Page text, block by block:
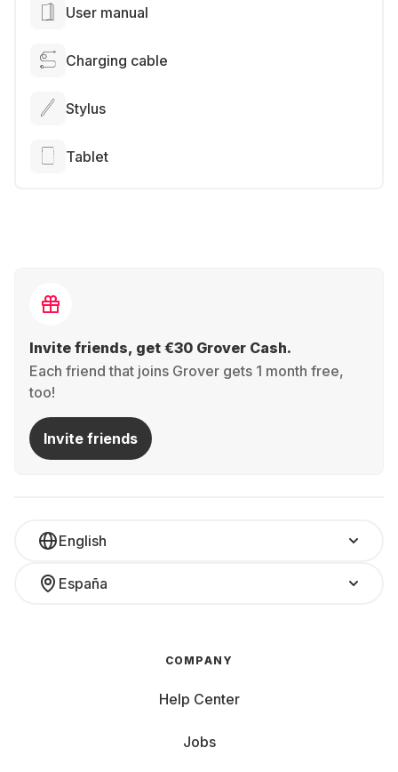
User manual
Charging cable
Stylus
Tablet
Invite friends, get €30 Grover Cash.
Each friend that joins Grover gets 1 month free,
too!
Invite friends
English
España
COMPANY
Help Center
Jobs